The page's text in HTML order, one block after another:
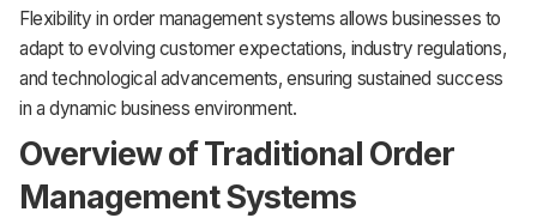
Flexibility in order management systems allows businesses to
adapt to evolving customer expectations, industry regulations,
and technological advancements, ensuring sustained success
in a dynamic business environment.
Overview of Traditional Order
Management Systems